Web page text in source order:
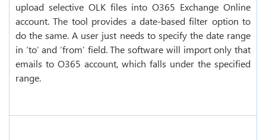
upload selective OLK files into O365 Exchange Online
account. The tool provides a date-based filter option to
do the same. A user just needs to specify the date range
in ‘to’ and ‘from’ field. The software will import only that
emails to O365 account, which falls under the specified
range.